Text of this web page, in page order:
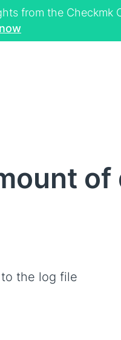
from the Checkmk
the log file